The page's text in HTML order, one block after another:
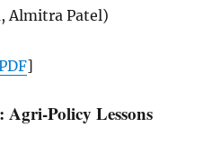
Almitra Patel)
]
Policy Lessons